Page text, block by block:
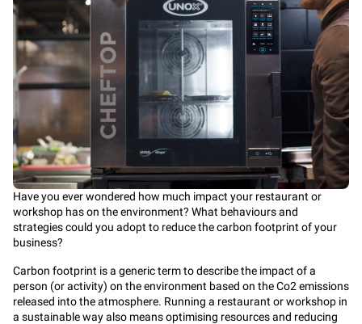
Have you ever wondered how much impact your restaurant or
workshop has on the environment? What behaviours and
strategies could you adopt to reduce the carbon footprint of your
business?
Carbon footprint is a generic term to describe the impact of a
person (or activity) on the environment based on the Co2 emissions
released into the atmosphere. Running a restaurant or workshop in
a sustainable way also means optimising resources and reducing